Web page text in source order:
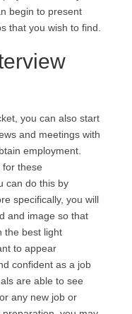
begin to present
that you wish to find.
you can also start
and meetings with
employment.
for these
can do this by
specifically, you will
and image so that
the best light
to appear
confident as a job
are able to see
any new job or